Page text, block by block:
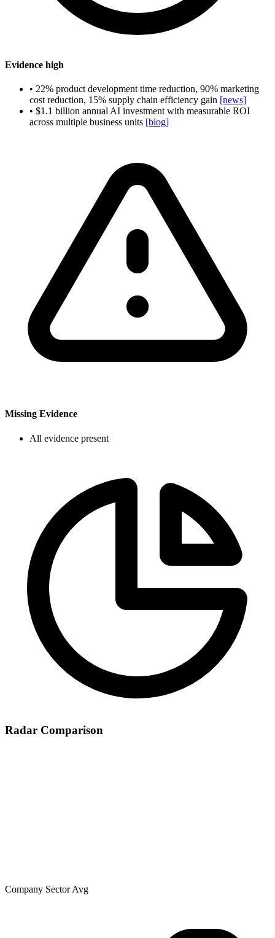
Evidence high
• 22% product development time reduction, 90% marketing
cost reduction, 15% supply chain efficiency gain [news]
• $1.1 billion annual AI investment with measurable ROI
across multiple business units [blog]
Missing Evidence
All evidence present
Radar Comparison
Company Sector Avg